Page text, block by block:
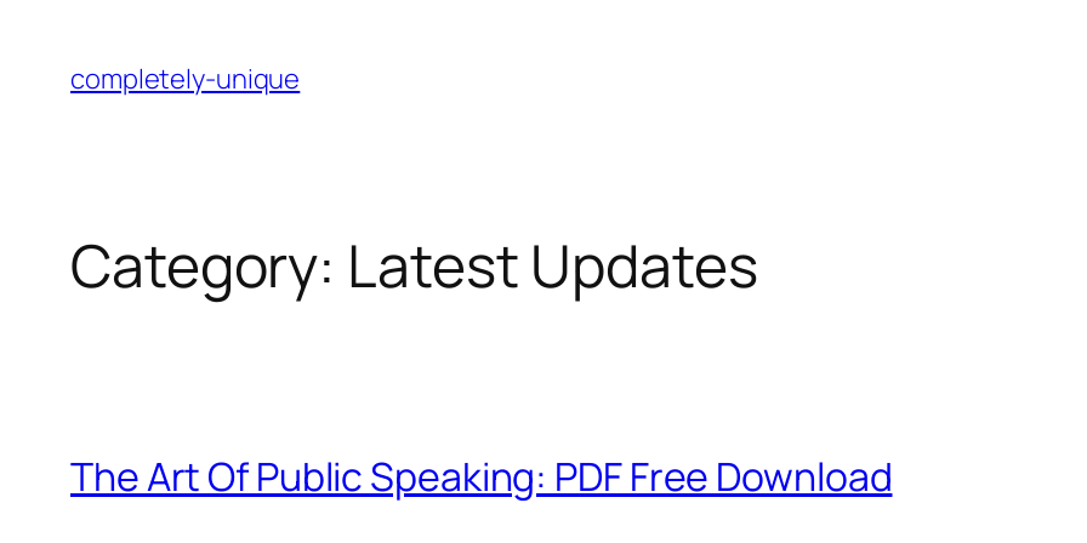
content
completely-unique
Category: Latest Updates
The Art Of Public Speaking: PDF Free Download